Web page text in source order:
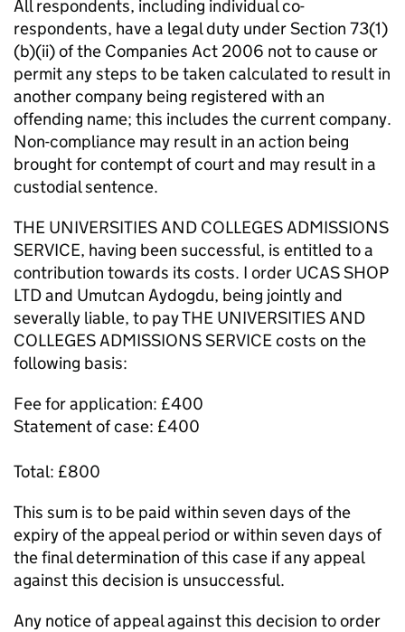
All respondents, including individual co-
respondents, have a legal duty under Section 73(1)
(b)(ii) of the Companies Act 2006 not to cause or
permit any steps to be taken calculated to result in
another company being registered with an
offending name; this includes the current company.
Non-compliance may result in an action being
brought for contempt of court and may result in a
custodial sentence.
THE UNIVERSITIES AND COLLEGES ADMISSIONS
SERVICE, having been successful, is entitled to a
contribution towards its costs. I order UCAS SHOP
LTD and Umutcan Aydogdu, being jointly and
severally liable, to pay THE UNIVERSITIES AND
COLLEGES ADMISSIONS SERVICE costs on the
following basis:
Fee for application: £400
Statement of case: £400
Total: £800
This sum is to be paid within seven days of the
expiry of the appeal period or within seven days of
the final determination of this case if any appeal
against this decision is unsuccessful.
Any notice of appeal against this decision to order